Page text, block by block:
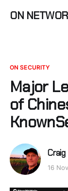
ON
ON SECURITY
Major
of
Craig
16